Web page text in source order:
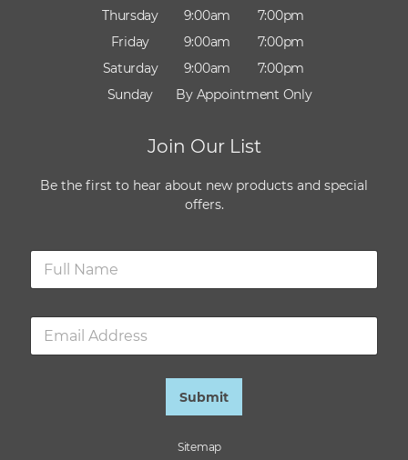
Thursday
9:00am
7:00pm
Friday
9:00am
7:00pm
Saturday
9:00am
7:00pm
Sunday
By Appointment Only
Join Our List
Be the first to hear about new products and special
offers.
N
m
E
a
Submit
Sitemap